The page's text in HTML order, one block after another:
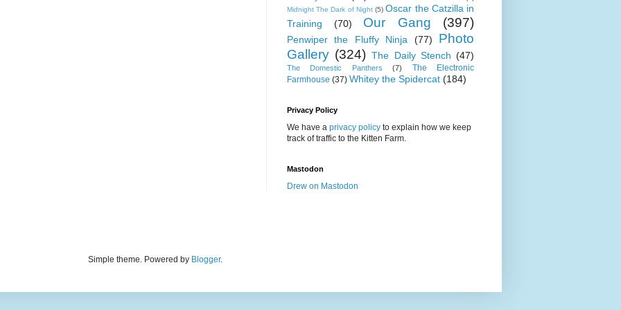
Midnight The Dark of Night (5) Oscar the Catzilla in
Training
(70) Our Gang (397)
Penwiper the Fluffy Ninja (77)
Photo
Gallery (324) The Daily Stench (47)
The Domestic Panthers (7)
The Electronic
Farmhouse (37) Whitey the Spidercat (184)
Privacy Policy
We have a privacy policy to explain how we keep
track of traffic to the Kitten Farm.
Mastodon
Drew on Mastodon
Simple theme. Powered by Blogger.